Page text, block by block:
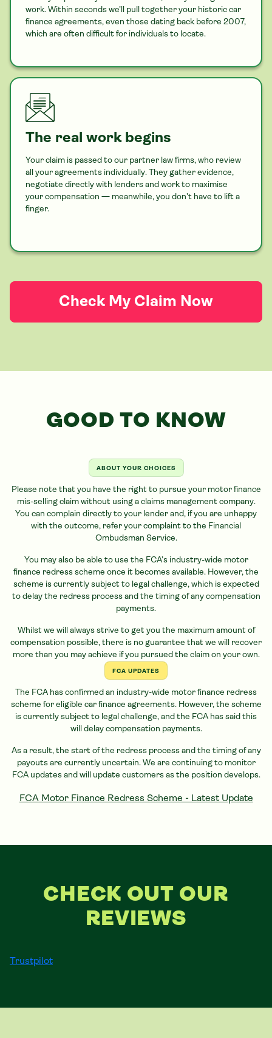
work. Within seconds we’ll pull together your historic car
finance agreements, even those dating back before 2007,
which are often difficult for individuals to locate.
The real work begins
Your claim is passed to our partner law firms, who review
all your agreements individually. They gather evidence,
negotiate directly with lenders and work to maximise
your compensation — meanwhile, you don’t have to lift a
finger.
Check My Claim Now
GOOD TO KNOW
ABOUT YOUR CHOICES
Please note that you have the right to pursue your motor finance
mis-selling claim without using a claims management company.
You can complain directly to your lender and, if you are unhappy
with the outcome, refer your complaint to the Financial
Ombudsman Service.
You may also be able to use the FCA’s industry-wide motor
finance redress scheme once it becomes available. However, the
scheme is currently subject to legal challenge, which is expected
to delay the redress process and the timing of any compensation
payments.
Whilst we will always strive to get you the maximum amount of
compensation possible, there is no guarantee that we will recover
more than you may achieve if you pursued the claim on your own.
FCA UPDATES
The FCA has confirmed an industry-wide motor finance redress
scheme for eligible carfinance agreements. However, the scheme
is currently subject to legal challenge, and the FCA has said this
will delay compensation payments.
As a result, the start of the redress process and the timing of any
payouts are currently uncertain. We are continuing to monitor
FCA updates and will update customers as the position develops.
FCA Motor Finance Redress Scheme - Latest Update
CHECK OUT OUR
REVIEWS
Trustpilot